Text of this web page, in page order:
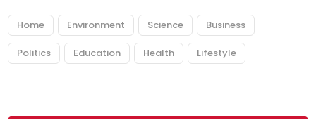
Home Environment Science Business
Politics Education Health Lifestyle